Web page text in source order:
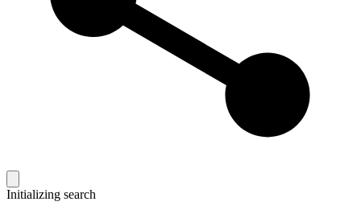
Initializing search